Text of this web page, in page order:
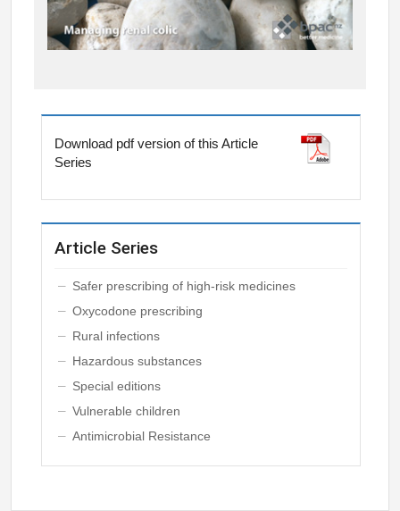
Download pdf version of this Article
Series
Article Series
Safer prescribing of high-risk medicines
Oxycodone prescribing
Rural infections
Hazardous substances
Special editions
Vulnerable children
Antimicrobial Resistance